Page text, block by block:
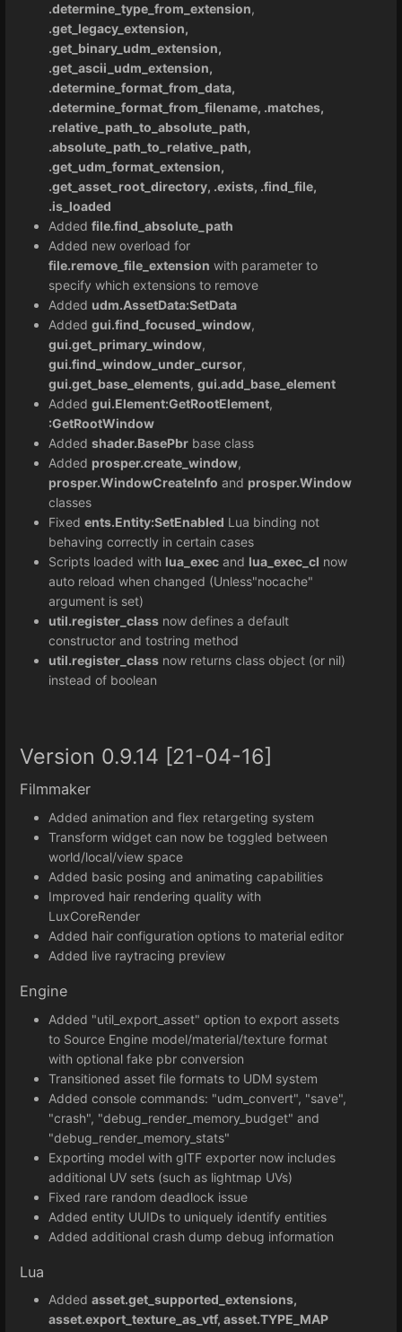
.determine_type_from_extension,
.get_legacy_extension,
.get_binary_udm_extension,
.get_ascii_udm_extension,
.determine_format_from_data,
.determine_format_from_filename, .matches,
.relative_path_to_absolute_path,
.absolute_path_to_relative_path,
.get_udm_format_extension,
.get_asset_root_directory, .exists, .find_file,
.is_loaded
Added file.find_absolute_path
Added new overload for
file.remove_file_extension with parameter to
specify which extensions to remove
Added udm.AssetData:SetData
Added gui.find_focused_window,
gui.get_primary_window,
gui.find_window_under_cursor,
gui.get_base_elements, gui.add_base_element
Added gui.Element:GetRootElement,
:GetRootWindow
Added shader.BasePbr base class
Added prosper.create_window,
prosper.WindowCreateInfo and prosper.Window
classes
Fixed ents.Entity:SetEnabled Lua binding not
behaving correctly in certain cases
Scripts loaded with lua_exec and lua_exec_cl now
auto reload when changed (Unless"nocache"
argument is set)
util.register_class now defines a default
constructor and tostring method
util.register_class now returns class object (or nil)
instead of boolean
Version 0.9.14 [21-04-16]
Filmmaker
Added animation and flex retargeting system
Transform widget can now be toggled between
world/local/view space
Added basic posing and animating capabilities
Improved hair rendering quality with
LuxCoreRender
Added hair configuration options to material editor
Added live raytracing preview
Engine
Added "util_export_asset" option to export assets
to Source Engine model/material/texture format
with optional fake pbr conversion
Transitioned asset file formats to UDM system
Added console commands: "udm_convert", "save",
"crash", "debug_render_memory_budget" and
"debug_render_memory_stats"
Exporting model with glTF exporter now includes
additional UV sets (such as lightmap UVs)
Fixed rare random deadlock issue
Added entity UUIDs to uniquely identify entities
Added additional crash dump debug information
Lua
Added asset.get_supported_extensions,
asset.export_texture_as_vtf, asset.TYPE_MAP